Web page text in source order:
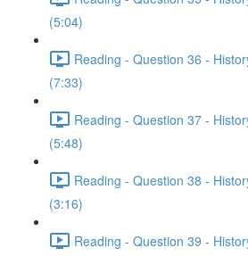
(5:04)
Reading - Question 36 -
(7:33)
Reading - Question 37 -
(5:48)
Reading - Question 38 -
(3:16)
Reading - Question 39 -